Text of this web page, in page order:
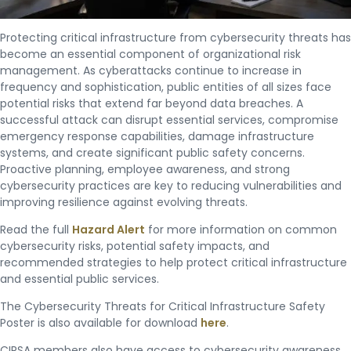
Protecting critical infrastructure from cybersecurity threats has
become an essential component of organizational risk
management. As cyberattacks continue to increase in
frequency and sophistication, public entities of all sizes face
potential risks that extend far beyond data breaches. A
successful attack can disrupt essential services, compromise
emergency response capabilities, damage infrastructure
systems, and create significant public safety concerns.
Proactive planning, employee awareness, and strong
cybersecurity practices are key to reducing vulnerabilities and
improving resilience against evolving threats.
Read the full Hazard Alert for more information on common
cybersecurity risks, potential safety impacts, and
recommended strategies to help protect critical infrastructure
and essential public services.
The Cybersecurity Threats for Critical Infrastructure Safety
Poster is also available for download here.